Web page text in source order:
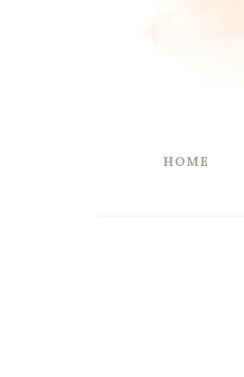
HOME